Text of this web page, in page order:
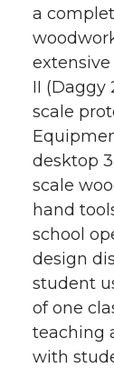
a
II (Daggy
scale
desktop
scale
hand
school
design
student
of one
teaching
with